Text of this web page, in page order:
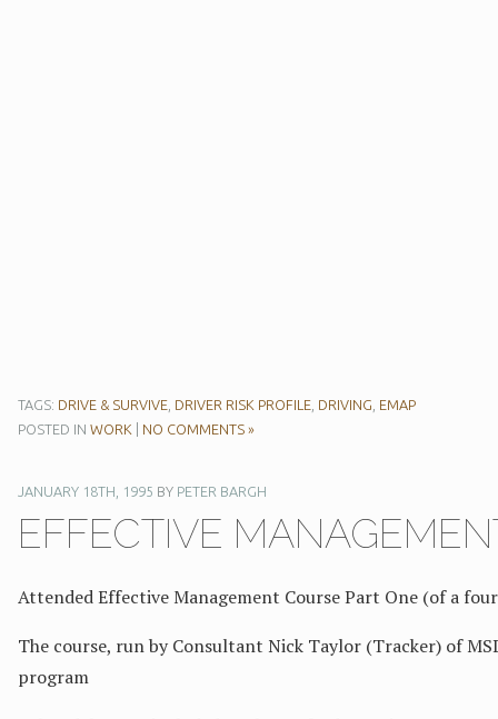
TAGS: DRIVE & SURVIVE DRIVER RISK PROFILE DRIVING EMAP
POSTED IN WORK NO COMMENTS »
JANUARY 18TH, 1995 BY PETER BARGH
EFFECTIVE
Attended Effective Management Course Part One (of a
The course, run by Consultant Nick Taylor (Tracker) of
program